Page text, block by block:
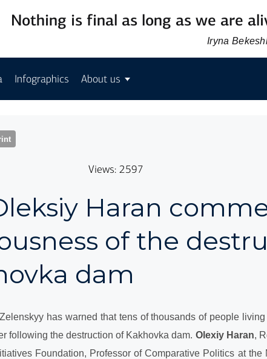
Nothing is final as long as we are
Iryna
Infographics About us
Views: 2597
Haran
of the
dam
has warned that tens of thousands of people
following the destruction of Kakhovka dam. Olexiy Haran,
Foundation, Professor of Comparative Politics at the